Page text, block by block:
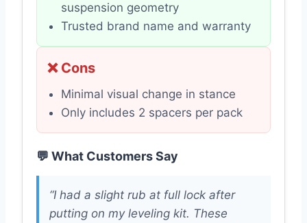
suspension geometry
Trusted brand name and warranty
❌ Cons
Minimal visual change in stance
Only includes 2 spacers per pack
💬 What Customers Say
“I had a slight rub at full lock after
putting on my leveling kit. These